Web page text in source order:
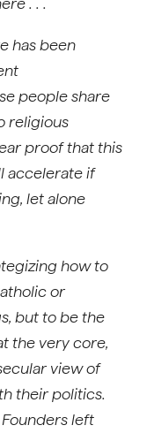
has been
people share
religious
proof that this
accelerate if
let alone
how to
or
but to be the
the very core,
view of
their politics.
left